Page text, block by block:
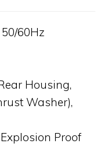
60Hz
Housing,
Washer),
Proof